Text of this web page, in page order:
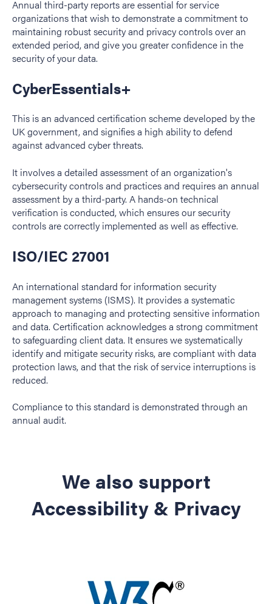
Annual third-party reports are essential for service
organizations that wish to demonstrate a commitment to
maintaining robust security and privacy controls over an
extended period, and give you greater confidence in the
security of your data.
CyberEssentials+
This is an advanced certification scheme developed by the
UK government, and signifies a high ability to defend
against advanced cyber threats.
It involves a detailed assessment of an organization's
cybersecurity controls and practices and requires an annual
assessment by a third-party. A hands-on technical
verification is conducted, which ensures our security
controls are correctly implemented as well as effective.
ISO/IEC 27001
An international standard for information security
management systems (ISMS). It provides a systematic
approach to managing and protecting sensitive information
and data. Certification acknowledges a strong commitment
to safeguarding client data. It ensures we systematically
identify and mitigate security risks, are compliant with data
protection laws, and that the risk of service interruptions is
reduced.
Compliance to this standard is demonstrated through an
annual audit.
We also support
Accessibility & Privacy